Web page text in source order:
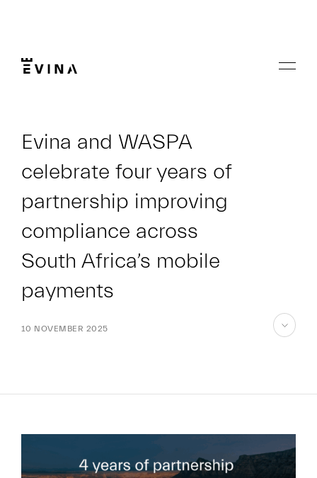
Menu
Evina and WASPA
celebrate four years of
partnership improving
compliance across
South Africa’s mobile
payments
10 NOVEMBER 2025